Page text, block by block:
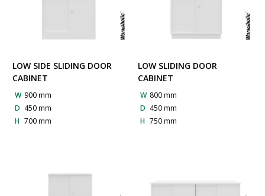
LOW SIDE SLIDING DOOR
CABINET
W 900 mm
D 450 mm
H 700 mm
LOW SLIDING DOOR
CABINET
W 800 mm
D 450 mm
H 750 mm